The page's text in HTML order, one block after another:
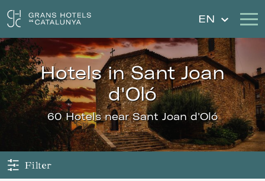
EN
Our Hotels Getaways
Weddings Gift Voucher
Discover Catalonia Contact
hotels in Sant Joan
d'Oló
60 Hotels near Sant Joan d'Oló
Filter